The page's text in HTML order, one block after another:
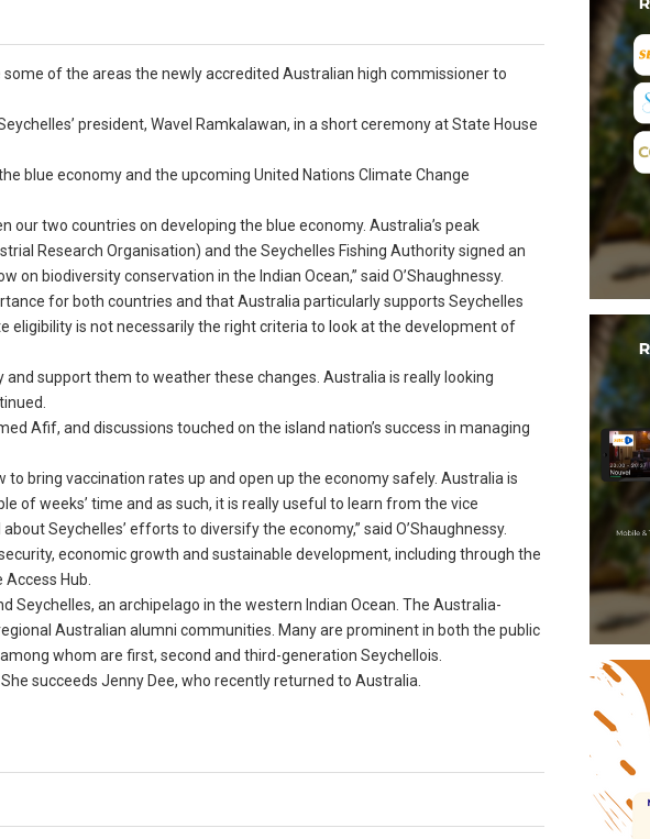
of the areas the newly accredited Australian high commissioner to
president, Wavel Ramkalawan, in a short ceremony at State House
blue economy and the upcoming United Nations Climate Change
two countries on developing the blue economy. Australia’s peak
Research Organisation) and the Seychelles Fishing Authority signed an
biodiversity conservation in the Indian Ocean,” said O’Shaughnessy.
for both countries and that Australia particularly supports Seychelles
is not necessarily the right criteria to look at the development of
support them to weather these changes. Australia is really looking
Afif, and discussions touched on the island nation’s success in managing
bring vaccination rates up and open up the economy safely. Australia is
of weeks’ time and as such, it is really useful to learn from the vice
Seychelles’ efforts to diversify the economy,” said O’Shaughnessy.
economic growth and sustainable development, including through the
Hub.
an archipelago in the western Indian Ocean. The Australia-
Australian alumni communities. Many are prominent in both the public
whom are first, second and third-generation Seychellois.
succeeds Jenny Dee, who recently returned to Australia.